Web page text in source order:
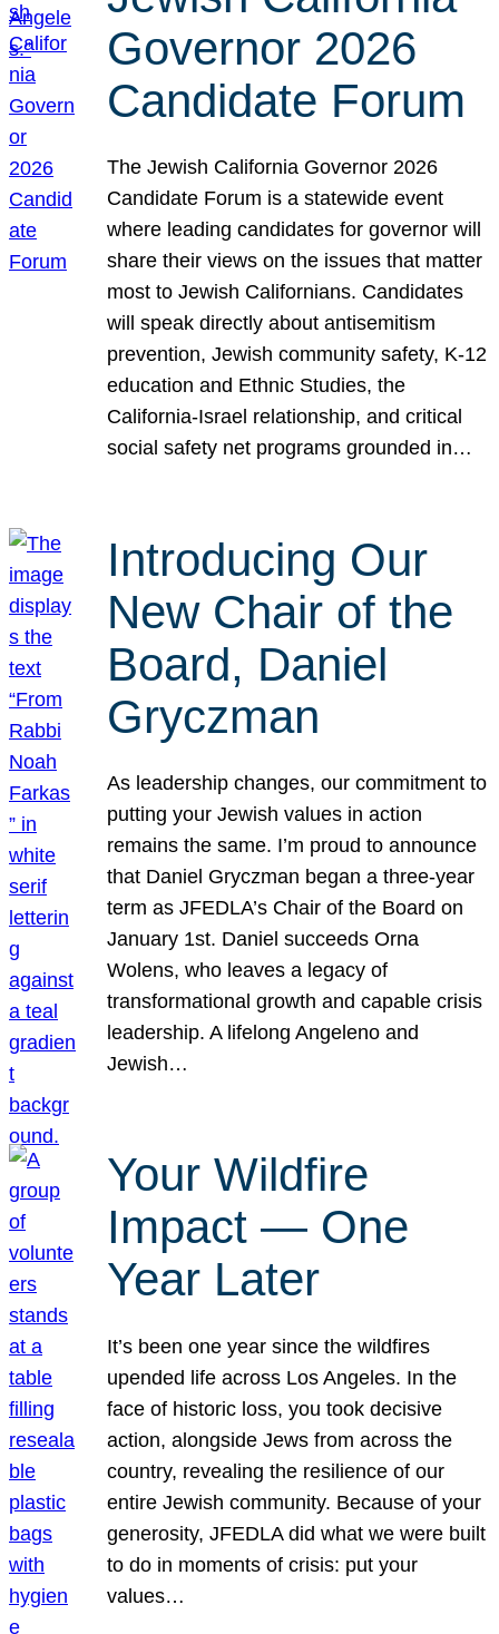
Governor 2026
Candidate Forum
The Jewish California Governor 2026
Candidate Forum is a statewide event
where leading candidates for governor will
share their views on the issues that matter
most to Jewish Californians. Candidates
will speak directly about antisemitism
prevention, Jewish community safety, K-12
education and Ethnic Studies, the
California-Israel relationship, and critical
social safety net programs grounded in…
Introducing Our
New Chair of the
Board, Daniel
Gryczman
As leadership changes, our commitment to
putting your Jewish values in action
remains the same. I’m proud to announce
that Daniel Gryczman began a three-year
term as JFEDLA’s Chair of the Board on
January 1st. Daniel succeeds Orna
Wolens, who leaves a legacy of
transformational growth and capable crisis
leadership. A lifelong Angeleno and
Jewish…
Your Wildfire
Impact — One
Year Later
It’s been one year since the wildfires
upended life across Los Angeles. In the
face of historic loss, you took decisive
action, alongside Jews from across the
country, revealing the resilience of our
entire Jewish community. Because of your
generosity, JFEDLA did what we were built
to do in moments of crisis: put your
values…